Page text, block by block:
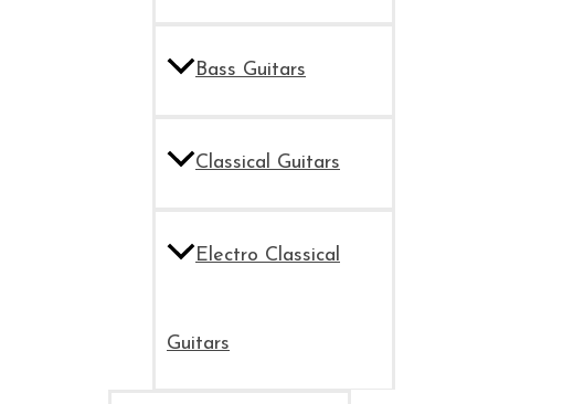
Bass Guitars
Classical Guitars
Electro Classical
Guitars